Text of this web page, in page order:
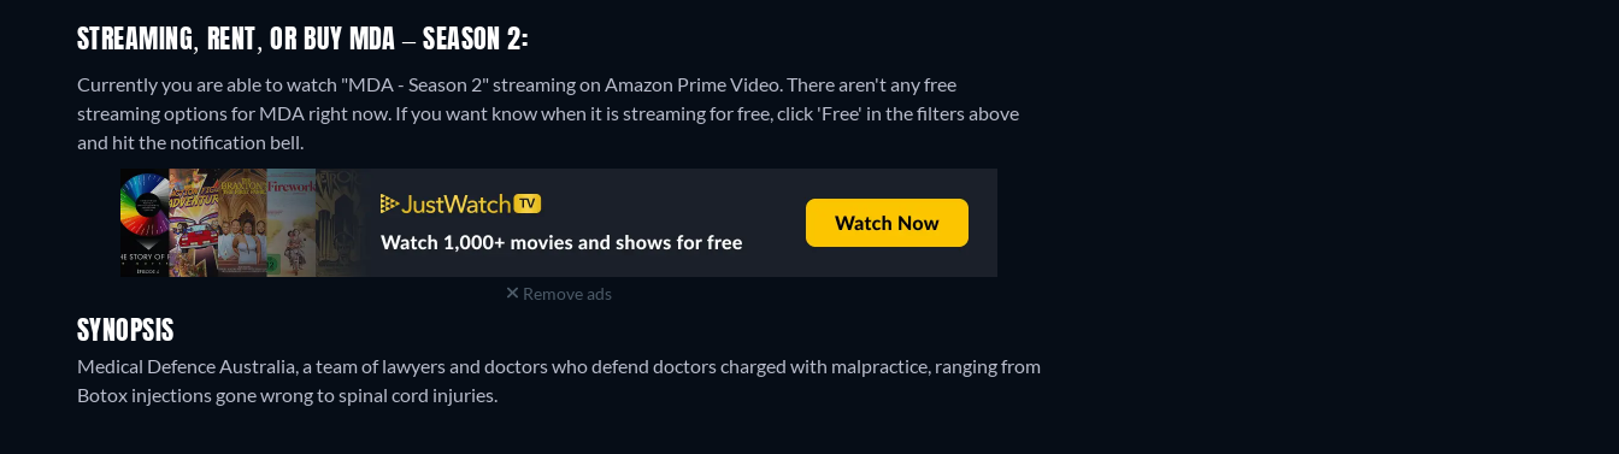
STREAMING, RENT, OR BUY MDA – SEASON 2:
Currently you are able to watch "MDA - Season 2" streaming on Amazon Prime Video. There aren't any free
streaming options for MDA right now. If you want know when it is streaming for free, click 'Free' in the filters above
and hit the notification bell.
Remove ads
SYNOPSIS
Medical Defence Australia, a team of lawyers and doctors who defend doctors charged with malpractice, ranging from
Botox injections gone wrong to spinal cord injuries.